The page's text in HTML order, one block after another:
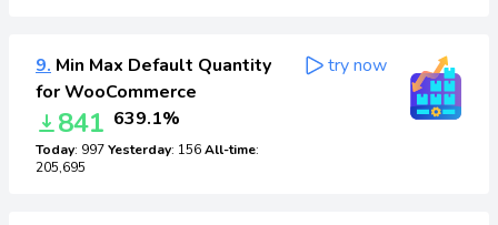
9. Min Max Default Quantity
for WooCommerce
841 639.1%
Today: 997Yesterday: 156All-time:
205,695
try now